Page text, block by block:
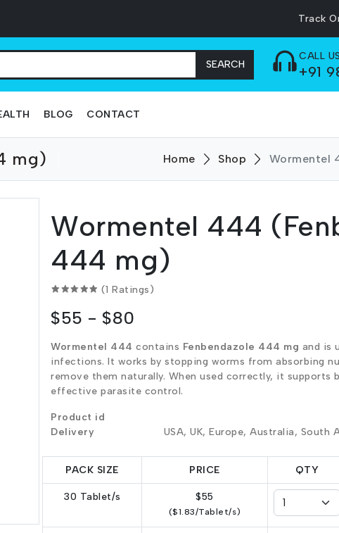
Track
SEARCH
CALL
+91
BLOG CONTACT
mg) Home Shop Wormentel
Wormentel 444
444 mg)
(1 Ratings)
$55 - $80
Wormentel 444 contains Fenbendazole 444 mg and is
infections. It works by stopping worms from absorbing
remove them naturally. When used correctly, it supports
effective parasite control.
Product id
Delivery
USA, UK, Europe, Australia, South
PACK SIZE PRICE QTY
30 Tablet/s $55
($1.83/Tablet/s)